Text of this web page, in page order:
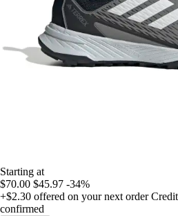
Starting at
$70.00 $45.97 -34%
+$2.30 offered on your next order
confirmed